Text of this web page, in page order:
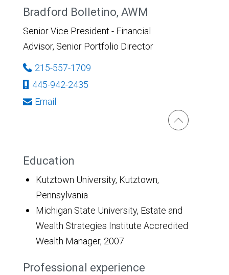
Bradford Bolletino, AWM
Senior Vice President - Financial
Advisor, Senior Portfolio Director
215-557-1709
445-942-2435
Email
Education
Kutztown University, Kutztown,
Pennsylvania
Michigan State University, Estate and
Wealth Strategies Institute Accredited
Wealth Manager, 2007
Professional experience